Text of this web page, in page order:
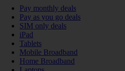
Pay monthly deals
Pay as you go deals
SIM only deals
iPad
Tablets
Mobile Broadband
Home Broadband